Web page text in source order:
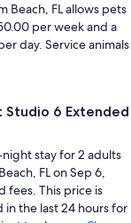
Beach, FL allows pets
per week and a
day. Service animals
6 Extended
stay for 2 adults
FL on Sep 6,
fees. This price is
the last 24 hours for